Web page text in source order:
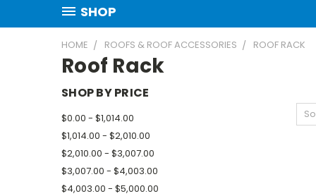
SHOP
HOME ROOFS & ROOF ACCESSORIES ROOF RACK
Roof Rack
SHOP BY PRICE
$0.00 - $1,014.00
$1,014.00 - $2,010.00
$2,010.00 - $3,007.00
$3,007.00 - $4,003.00
$4,003.00 - $5,000.00